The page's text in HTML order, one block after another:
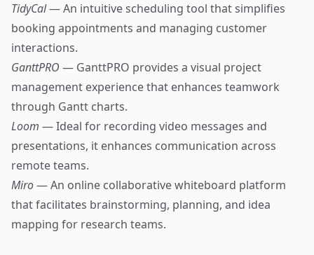
TidyCal— An intuitive scheduling tool that simplifies
booking appointments and managing customer
interactions.
GanttPRO — GanttPRO provides a visual project
management experience that enhances teamwork
through Gantt charts.
Loom — Ideal for recording video messages and
presentations, it enhances communication across
remote teams.
Miro— An online collaborative whiteboard platform
that facilitates brainstorming, planning, and idea
mapping for research teams.